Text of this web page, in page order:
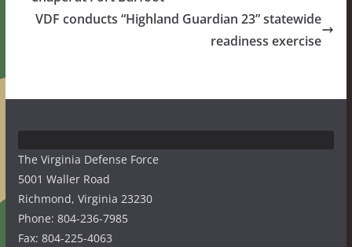
VDF conducts “Highland Guardian 23” statewide
readiness exercise
The Virginia Defense Force
5001 Waller Road
Richmond, Virginia 23230
Phone: 804-236-7985
Fax: 804-225-4063